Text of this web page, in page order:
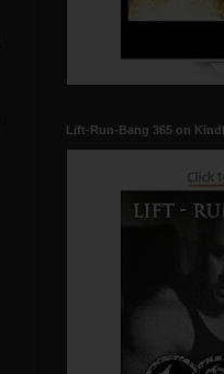
Lift-Run-Bang 365 on